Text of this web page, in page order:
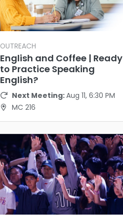
OUTREACH
English and Coffee | Ready
to Practice Speaking
English?
Next Meeting:Aug 11, 6:30 PM
MC 216